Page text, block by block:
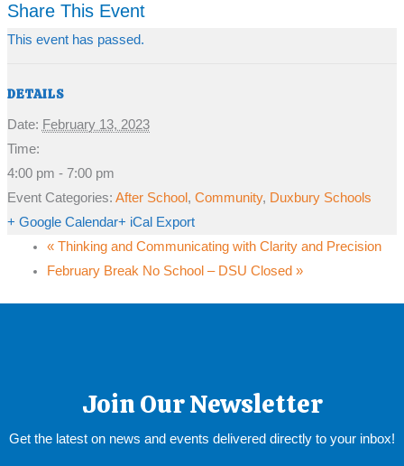
Share This Event
This event has passed.
DETAILS
Date: February 13, 2023
Time:
4:00 pm - 7:00 pm
Event Categories: After School , Community, Duxbury Schools
+ Google Calendar+ iCal Export
«Thinking and Communicating with Clarity and Precision
February Break No School – DSU Closed »
Join Our Newsletter
Get the latest on news and events delivered directly to your inbox!